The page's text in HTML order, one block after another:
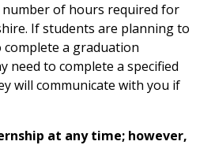
of hours required for
If students are planning to
a graduation
need to complete a specified
will communicate with you if
at any time; however,